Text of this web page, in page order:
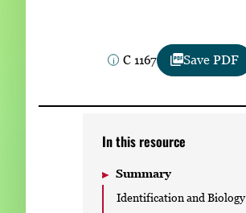
LinkedIn Facebook Instagram
C 1167 Save PDF
In this resource
Summary
Identification and Biology